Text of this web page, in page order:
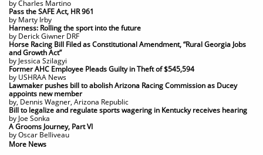
​by Charles Martino
Pass the SAFE Act, HR 961
by Marty Irby
Harness: Rolling the sport into the future
by Derick Giwner DRF
Horse Racing Bill Filed as Constitutional Amendment, “Rural Georgia Jobs
and Growth Act”
by Jessica Szilagyi
Former AHC Employee Pleads Guilty in Theft of $545,594
by USHRAA News
Lawmaker pushes bill to abolish Arizona Racing Commission as Ducey
appoints new member
by, Dennis Wagner, Arizona Republic
​Bill to legalize and regulate sports wagering in Kentucky receives hearing
by Joe Sonka
A Grooms Journey, Part VI
by Oscar Belliveau
More News